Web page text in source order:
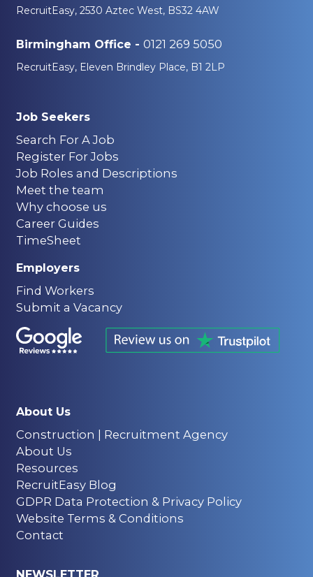
RecruitEasy, 2530 Aztec West, BS32 4AW
Birmingham Office - 0121 269 5050
RecruitEasy, Eleven Brindley Place, B1 2LP
Job Seekers
Search For A Job
Register For Jobs
Job Roles and Descriptions
Meet the team
Why choose us
Career Guides
TimeSheet
Employers
Find Workers
Submit a Vacancy
About Us
Construction | Recruitment Agency
About Us
Resources
RecruitEasy Blog
GDPR Data Protection & Privacy Policy
Website Terms & Conditions
Contact
NEWSLETTER